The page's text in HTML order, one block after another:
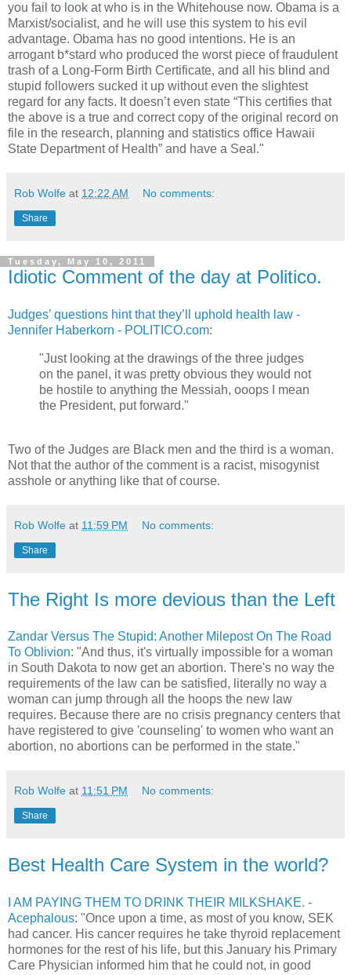
you fail to look at who is in the Whitehouse now. Obama is a
Marxist/socialist, and he will use this system to his evil
advantage. Obama has no good intentions. He is an
arrogant b*stard who produced the worst piece of fraudulent
trash of a Long-Form Birth Certificate, and all his blind and
stupid followers sucked it up without even the slightest
regard for any facts. It doesn’t even state “This certifies that
the above is a true and correct copy of the original record on
file in the research, planning and statistics office Hawaii
State Department of Health” and have a Seal."
Rob Wolfe at 12:22 AM No comments:
Share
Tuesday, May 10, 2011
Idiotic Comment of the day at Politico.
Judges’ questions hint that they’ll uphold health law -
Jennifer Haberkorn - POLITICO.com:
"Just looking at the drawings of the three judges
on the panel, it was pretty obvious they would not
be hostile to anything the Messiah, ooops I mean
the President, put forward."
Two of the Judges are Black men and the third is a woman.
Not that the author of the comment is a racist, misogynist
asshole or anything like that of course.
Rob Wolfe at 11:59 PM No comments:
Share
The Right Is more devious than the Left
Zandar Versus The Stupid: Another Milepost On The Road
To Oblivion: "And thus, it's virtually impossible for a woman
in South Dakota to now get an abortion. There's no way the
requirements of the law can be satisfied, literally no way a
woman can jump through all the hoops the new law
requires. Because there are no crisis pregnancy centers that
have registered to give 'counseling' to women who want an
abortion, no abortions can be performed in the state."
Rob Wolfe at 11:51 PM No comments:
Share
Best Health Care System in the world?
I AM PAYING THEM TO DRINK THEIR MILKSHAKE. -
Acephalous: "Once upon a time, as most of you know, SEK
had cancer. His cancer requires he take thyroid replacement
hormones for the rest of his life, but this January his Primary
Care Physician informed him that he could not, in good